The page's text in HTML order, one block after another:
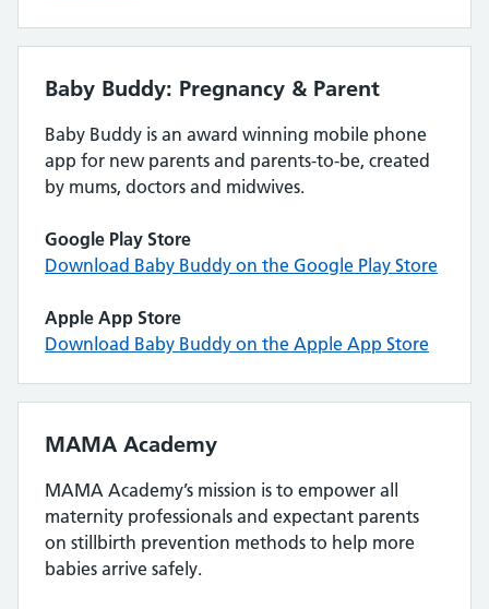
Baby Buddy: Pregnancy & Parent
Baby Buddy is an award winning mobile phone
app for new parents and parents-to-be, created
by mums, doctors and midwives.
Google Play Store
Download Baby Buddy on the Google Play Store
Apple App Store
Download Baby Buddy on the Apple App Store
MAMA Academy
MAMA Academy’s mission is to empower all
maternity professionals and expectant parents
on stillbirth prevention methods to help more
babies arrive safely.